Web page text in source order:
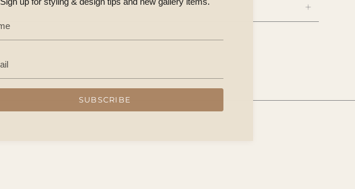
SUBSCRIBE
CONTACT US